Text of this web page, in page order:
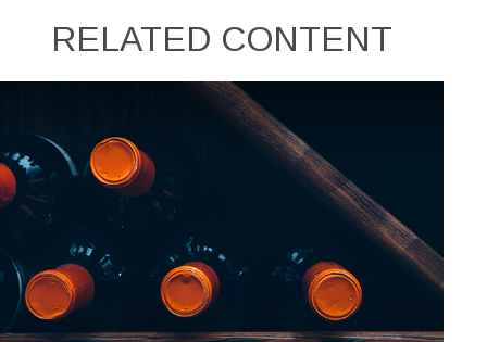
RELATED CONTENT